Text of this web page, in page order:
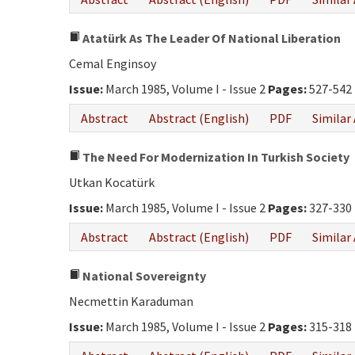
Atatürk As The Leader Of National Liberation
Cemal Enginsoy
Issue: March 1985, Volume I - Issue 2 Pages:527-542
Abstract
Abstract (English) PDF Similar
The Need For Modernization In Turkish Society
Utkan Kocatürk
Issue: March 1985, Volume I - Issue 2 Pages:327-330
Abstract
Abstract (English) PDF Similar
National Sovereignty
Necmettin Karaduman
Issue: March 1985, Volume I - Issue 2 Pages:315-318